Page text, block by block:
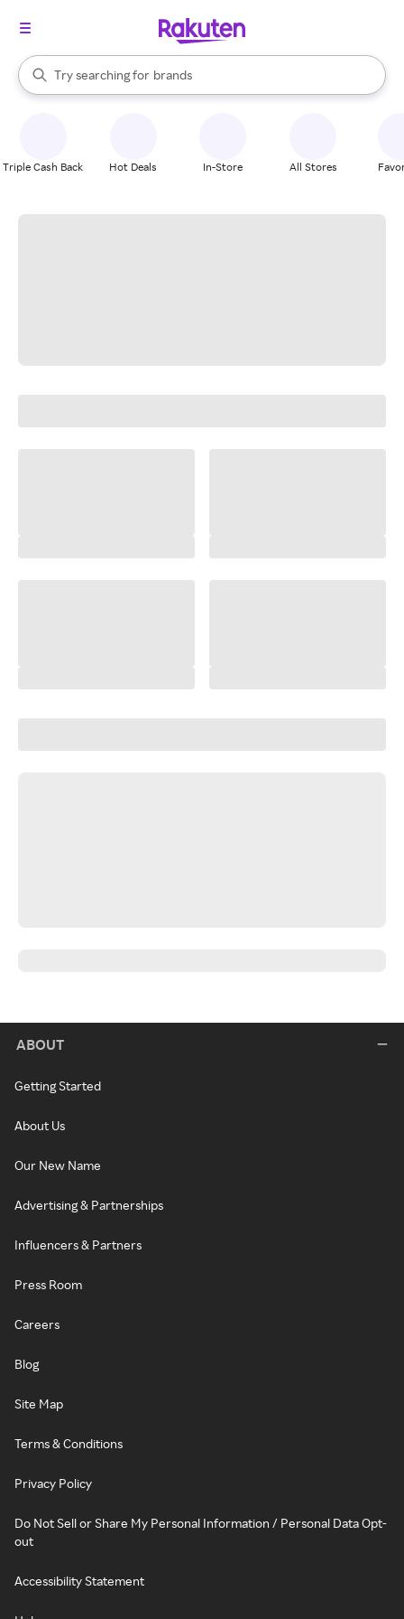
Search Rakuten
Try searching for
stores
brands
groceries
When autocomplete results are available, use the up and down
Triple Cash Back Hot Deals In-Store All Stores
ABOUT
Getting Started
About Us
Our New Name
Advertising & Partnerships
Influencers & Partners
Press Room
Careers
Blog
Site Map
Terms & Conditions
Privacy Policy
Do Not Sell or Share My Personal Information / Personal Data Opt-
out
Accessibility Statement